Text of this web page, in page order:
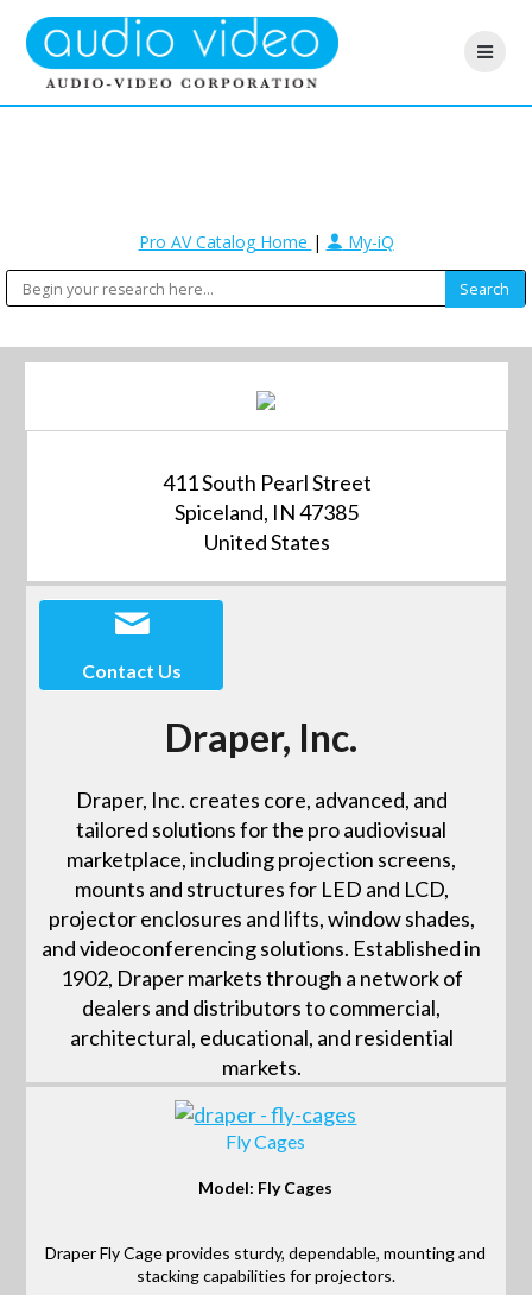
Pro AV Catalog Home | My-iQ
411 South Pearl Street
Spiceland, IN 47385
United States
Contact Us
Draper, Inc.
Draper, Inc. creates core, advanced, and
tailored solutions for the pro audiovisual
marketplace, including projection screens,
mounts and structures for LED and LCD,
projector enclosures and lifts, window shades,
and videoconferencing solutions. Established in
1902, Draper markets through a network of
dealers and distributors to commercial,
architectural, educational, and residential
markets.
Fly Cages
Model: Fly Cages
Draper Fly Cage provides sturdy, dependable, mounting and
stacking capabilities for projectors.